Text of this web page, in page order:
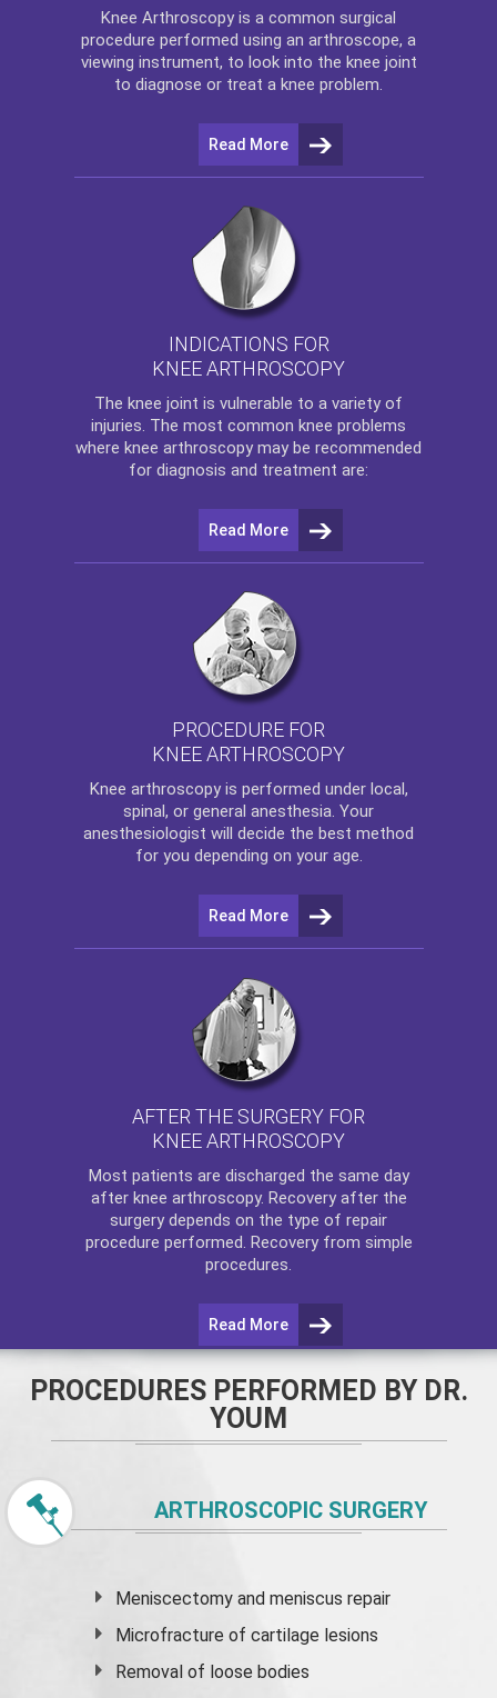
Knee Arthroscopy is a common surgical
procedure performed using an arthroscope, a
viewing instrument, to look into the knee joint
to diagnose or treat a knee problem.
Read More
INDICATIONS FOR
KNEE ARTHROSCOPY
The knee joint is vulnerable to a variety of
injuries. The most common knee problems
where knee arthroscopy may be recommended
for diagnosis and treatment are:
Read More
PROCEDURE FOR
KNEE ARTHROSCOPY
Knee arthroscopyis performed under local,
spinal, or general anesthesia. Your
anesthesiologist will decide the best method
for you depending on your age.
Read More
AFTER THE SURGERY FOR
KNEE ARTHROSCOPY
Most patients are discharged the same day
after knee arthroscopy. Recovery after the
surgery depends on the type of repair
procedure performed. Recovery from simple
procedures.
Read More
PROCEDURES PERFORMED BY DR.
YOUM
ARTHROSCOPIC SURGERY
Meniscectomy andmeniscus repair
Microfracture of cartilage lesions
Removal of loose bodies